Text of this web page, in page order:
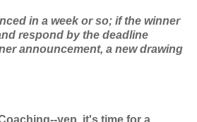
in a week or so; if the winner
respond by the deadline
announcement, a new drawing
yep, it's time for a